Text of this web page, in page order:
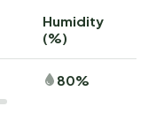
Humidity
(%)
80%